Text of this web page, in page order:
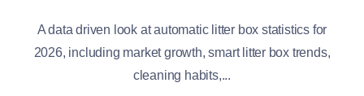
A data driven look at automatic litter box statistics for
2026, including market growth, smart litter box trends,
cleaning habits,...